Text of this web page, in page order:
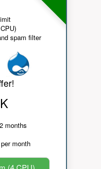
spam filter
months
month